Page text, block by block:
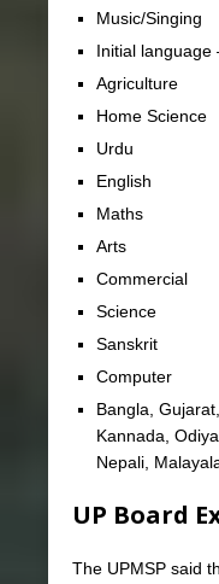
Music/Singing
Initial language
Agriculture
Home Science
Urdu
English
Maths
Arts
Commercial
Science
Sanskrit
Computer
Bangla,
Kannada,
Nepali,
UP Board
The UPMSP said